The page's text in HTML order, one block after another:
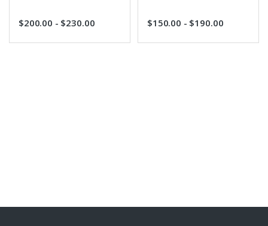
$200.00 - $230.00 $150.00 - $190.00